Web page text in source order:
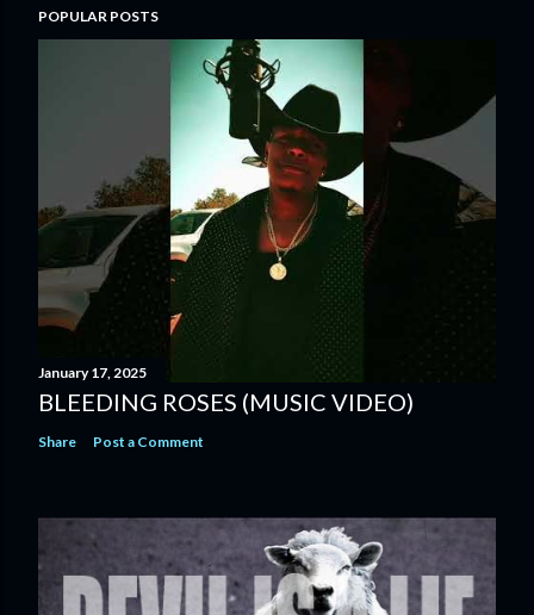
POPULAR POSTS
January 17, 2025
BLEEDING ROSES (MUSIC VIDEO)
Share Post a Comment